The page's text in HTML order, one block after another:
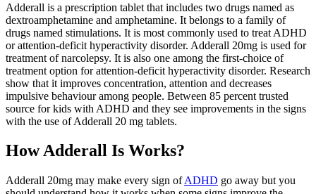
Adderall is a prescription tablet that includes two drugs named as
dextroamphetamine and amphetamine. It belongs to a family of
drugs named stimulations. It is most commonly used to treat ADHD
or attention-deficit hyperactivity disorder. Adderall 20mg is used for
treatment of narcolepsy. It is also one among the first-choice of
treatment option for attention-deficit hyperactivity disorder. Research
show that it improves concentration, attention and decreases
impulsive behaviour among people. Between 85 percent trusted
source for kids with ADHD and they see improvements in the signs
with the use of Adderall 20 mg tablets.
How Adderall Is Works?
Adderall 20mg may make every sign ofADHD go away but you